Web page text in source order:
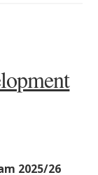
2025/26